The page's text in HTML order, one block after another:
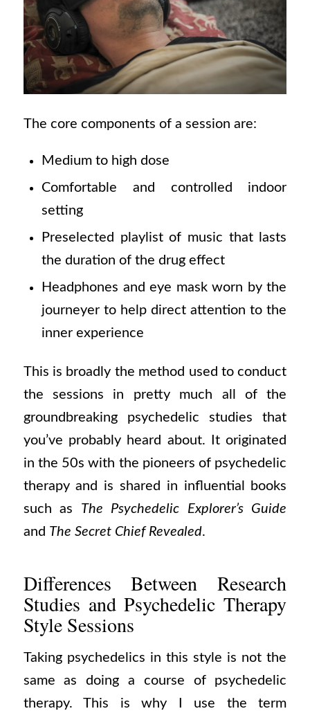
The core components of a session are:
Medium to high dose
Comfortable and controlled indoor
setting
Preselected playlist of music that lasts
the duration of the drug effect
Headphones and eye mask worn by the
journeyer to help direct attention to the
inner experience
This is broadly the method used to conduct
the sessions in pretty much all of the
groundbreaking psychedelic studies that
you’ve probably heard about. It originated
in the 50s with the pioneers of psychedelic
therapy and is shared in influential books
such as The Psychedelic Explorer’s Guide
and The Secret Chief Revealed.
Differences Between Research
Studies and Psychedelic Therapy
Style Sessions
Taking psychedelics in this style is not the
same as doing a course of psychedelic
therapy. This is why I use the term